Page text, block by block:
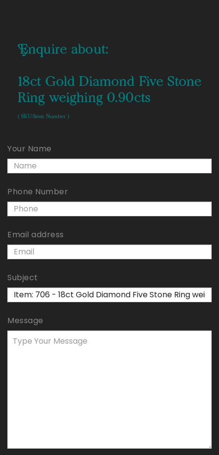
Enquire about:
18ct Gold Diamond Five Stone
Ring weighing 0.90cts
( SKU/Item Number )
Your Name
Phone Number
Email address
Subject
Message